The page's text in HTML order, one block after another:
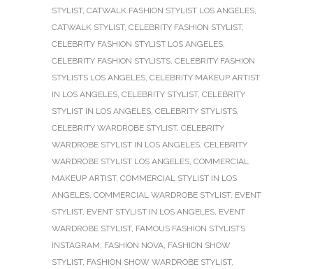
STYLIST, CATWALK FASHION STYLIST LOS ANGELES,
CATWALK STYLIST, CELEBRITY FASHION STYLIST,
CELEBRITY FASHION STYLIST LOS ANGELES,
CELEBRITY FASHION STYLISTS, CELEBRITY FASHION
STYLISTS LOS ANGELES, CELEBRITY MAKEUP ARTIST
IN LOS ANGELES, CELEBRITY STYLIST, CELEBRITY
STYLIST IN LOS ANGELES, CELEBRITY STYLISTS,
CELEBRITY WARDROBE STYLIST, CELEBRITY
WARDROBE STYLIST IN LOS ANGELES, CELEBRITY
WARDROBE STYLIST LOS ANGELES, COMMERCIAL
MAKEUP ARTIST, COMMERCIAL STYLIST IN LOS
ANGELES, COMMERCIAL WARDROBE STYLIST, EVENT
STYLIST, EVENT STYLIST IN LOS ANGELES, EVENT
WARDROBE STYLIST, FAMOUS FASHION STYLISTS
INSTAGRAM, FASHION NOVA, FASHION SHOW
STYLIST, FASHION SHOW WARDROBE STYLIST,